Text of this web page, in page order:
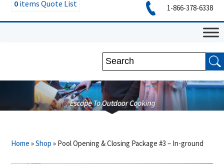
0 items Quote List 1-866-378-6338
Home »Shop » Pool Opening & Closing Package #3 – In-ground